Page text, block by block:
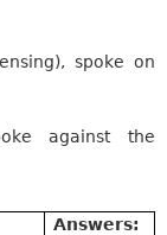
spoke on
against the
Answers: